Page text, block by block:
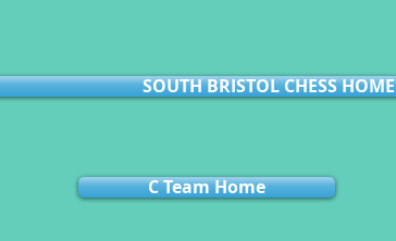
SOUTH BRISTOL CHESS HOME
C Team Home